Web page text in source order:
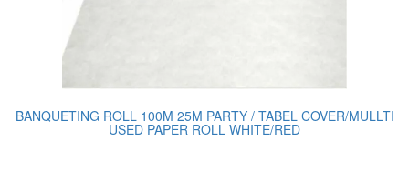
BANQUETING ROLL 100M 25M PARTY / TABEL COVER/MULLTI
USED PAPER ROLL WHITE/RED